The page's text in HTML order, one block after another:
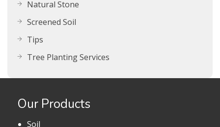
Natural Stone
Screened Soil
Tips
Tree Planting Services
Our Products
Soil